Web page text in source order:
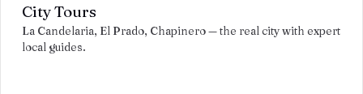
City Tours
La Candelaria, El Prado, Chapinero — the real city with expert
local guides.